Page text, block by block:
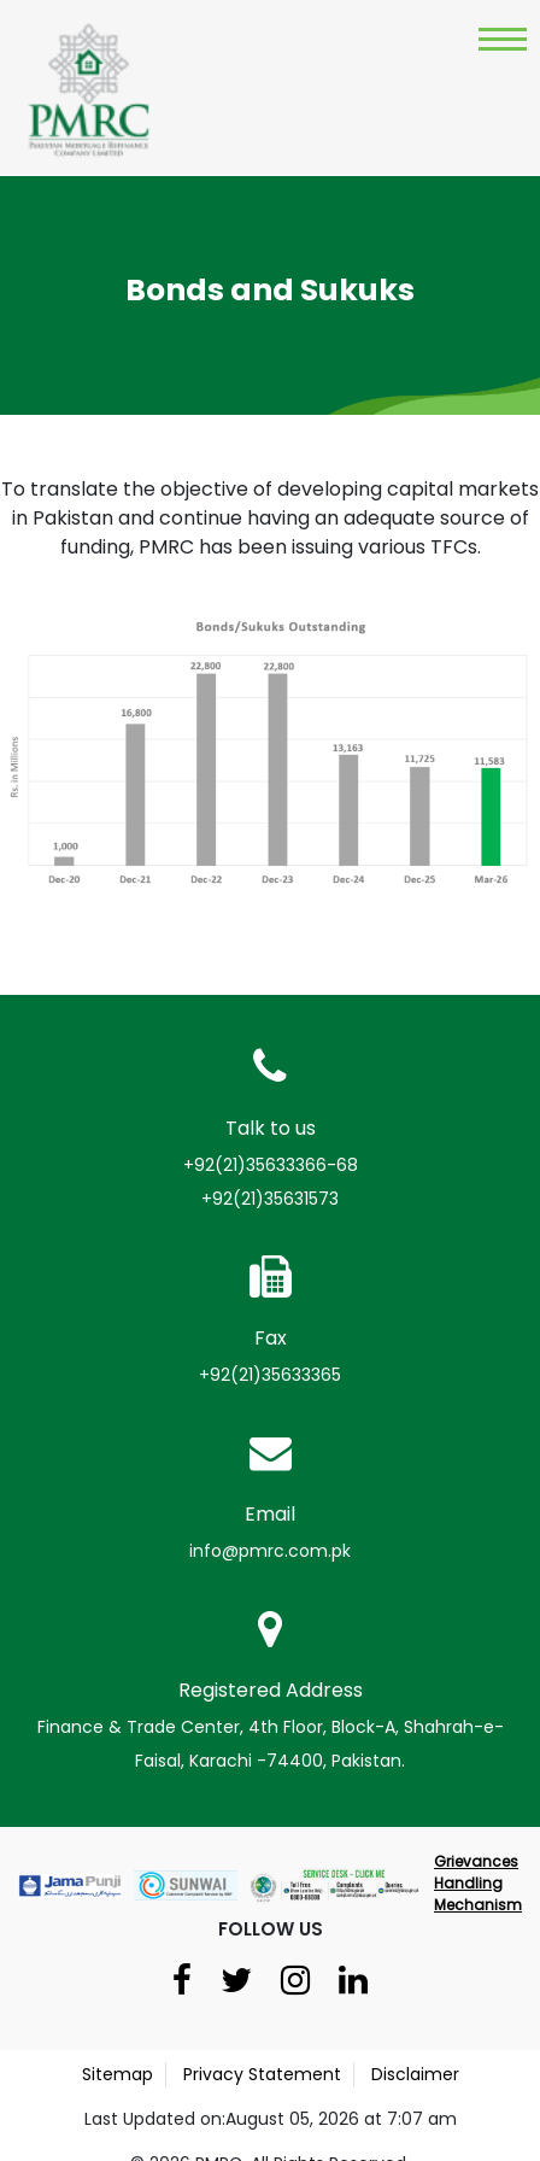
Bonds and Sukuks
To translate the objective of developing capital markets
in Pakistan and continue having an adequate source of
funding, PMRC has been issuing various TFCs.
Talk to us
+92(21)35633366-68
+92(21)35631573
Fax
+92(21)35633365
Email
info@pmrc.com.pk
Registered Address
Finance & Trade Center, 4th Floor, Block-A, Shahrah-e-
Faisal, Karachi -74400, Pakistan.
Grievances
Handling
Mechanism
FOLLOW US
Last Updated on:August 05, 2026 at 7:07 am
Sitemap Privacy Statement Disclaimer